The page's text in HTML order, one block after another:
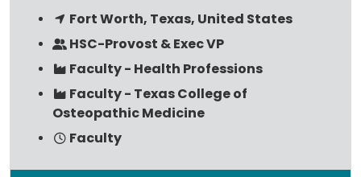
Fort Worth, Texas, United States
HSC-Provost & Exec VP
Faculty - Health Professions
Faculty - Texas College of
Osteopathic Medicine
Faculty